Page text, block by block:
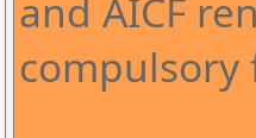
and AICF
compulsory